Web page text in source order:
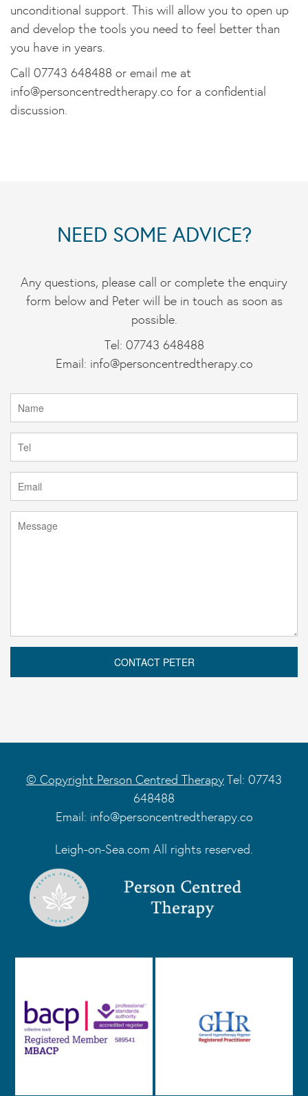
unconditional support. This will allow you to open up
and develop the tools you need to feel better than
you have in years.
Call 07743 648488 or email me at
info@personcentredtherapy.co for a confidential
discussion.
NEED SOME ADVICE?
Any questions, please call or complete the enquiry
form below and Peter will be in touch as soon as
possible.
Tel: 07743 648488
Email: info@personcentredtherapy.co
© Copyright Person Centred TherapyTel: 07743
648488
Email: info@personcentredtherapy.co
Leigh-on-Sea.com All rights reserved.